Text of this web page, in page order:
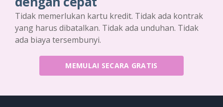
Tidak memerlukan kartu kredit. Tidak ada kontrak
yang harus dibatalkan. Tidak ada unduhan. Tidak
ada biaya tersembunyi.
MEMULAI SECARA GRATIS